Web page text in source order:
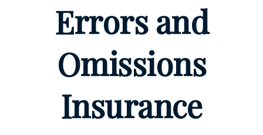
Errors and
Omissions
Insurance